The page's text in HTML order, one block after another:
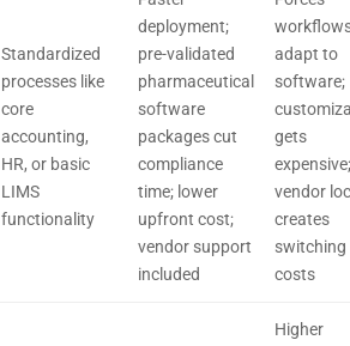
Standardized
processes like
core
accounting,
HR, or basic
LIMS
functionality
deployment;
pre-validated
pharmaceutical
software
packages cut
compliance
time; lower
upfront cost;
vendor support
included
adapt to
software;
gets
expensive;
vendor
creates
switching
costs
Higher